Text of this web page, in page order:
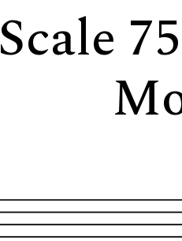
Scale